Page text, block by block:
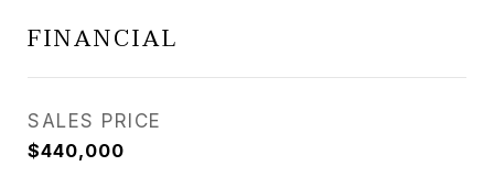
FINANCIAL
SALES PRICE
$440,000